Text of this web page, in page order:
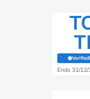
Verified
Ends 31/